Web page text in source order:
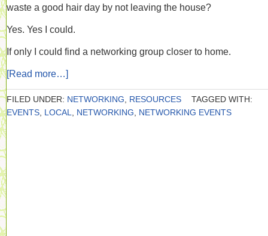
waste a good hair day by not leaving the house?
Yes. Yes I could.
If only I could find a networking group closer to home.
[Read more…]
FILED UNDER: NETWORKING RESOURCES
TAGGED WITH:
EVENTS LOCAL NETWORKING NETWORKING EVENTS